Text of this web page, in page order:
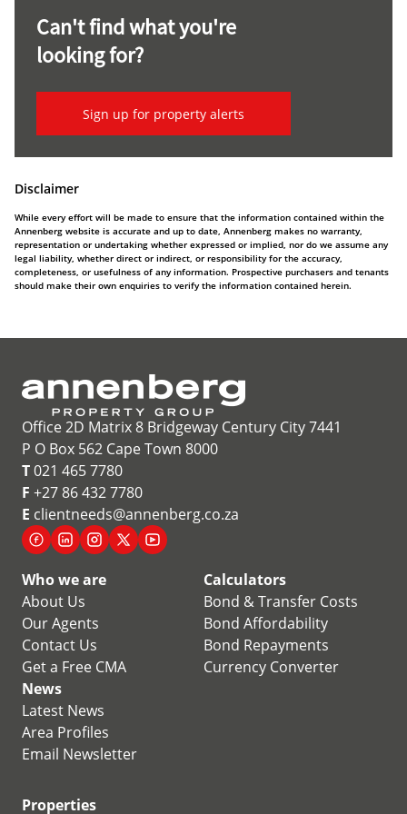
Can't find what you're
looking for?
Sign up for property alerts
Disclaimer
While every effort will be made to ensure that the information contained within the
Annenberg website is accurate and up to date, Annenberg makes no warranty,
representation or undertaking whether expressed or implied, nor do we assume any
legal liability, whether direct or indirect, or responsibility for the accuracy,
completeness, or usefulness of any information. Prospective purchasers and tenants
should make their own enquiries to verify the information contained herein.
Office 2D Matrix 8 Bridgeway Century City 7441
P O Box 562 Cape Town 8000
T021 465 7780
F +27 86 432 7780
E clientneeds@annenberg.co.za
Who we are
About Us
Our Agents
Contact Us
Get a Free CMA
Calculators
Bond & Transfer Costs
Bond Affordability
Bond Repayments
Currency Converter
News
Latest News
Area Profiles
Email Newsletter
Properties